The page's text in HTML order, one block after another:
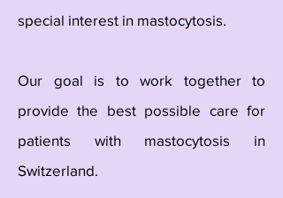
special interest in mastocytosis.
Our goal is to work together to
provide the best possible care for
patients with mastocytosis in
Switzerland.